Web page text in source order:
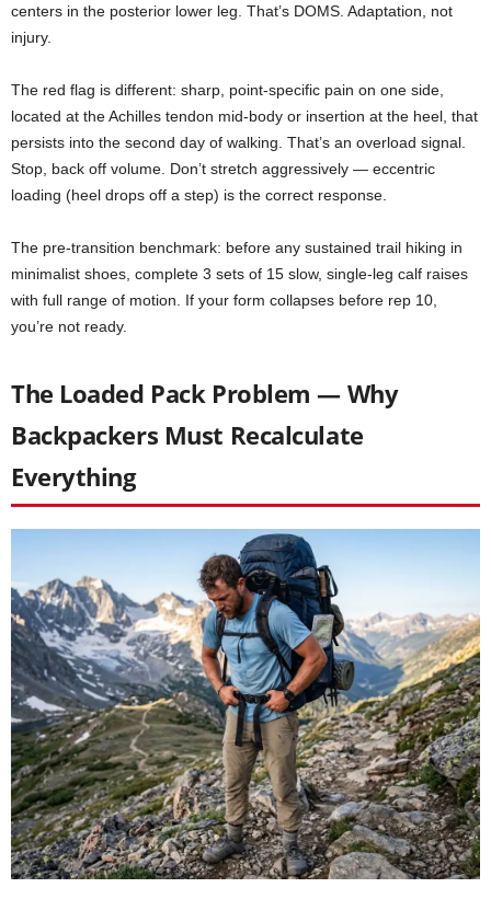
centers in the posterior lower leg. That’s DOMS. Adaptation, not
injury.
The red flag is different: sharp, point-specific pain on one side,
located at the Achilles tendon mid-body or insertion at the heel, that
persists into the second day of walking. That’s an overload signal.
Stop, back off volume. Don’t stretch aggressively — eccentric
loading (heel drops off a step) is the correct response.
The pre-transition benchmark: before any sustained trail hiking in
minimalist shoes, complete 3 sets of 15 slow, single-leg calf raises
with full range of motion. If your form collapses before rep 10,
you’re not ready.
The Loaded Pack Problem — Why
Backpackers Must Recalculate
Everything